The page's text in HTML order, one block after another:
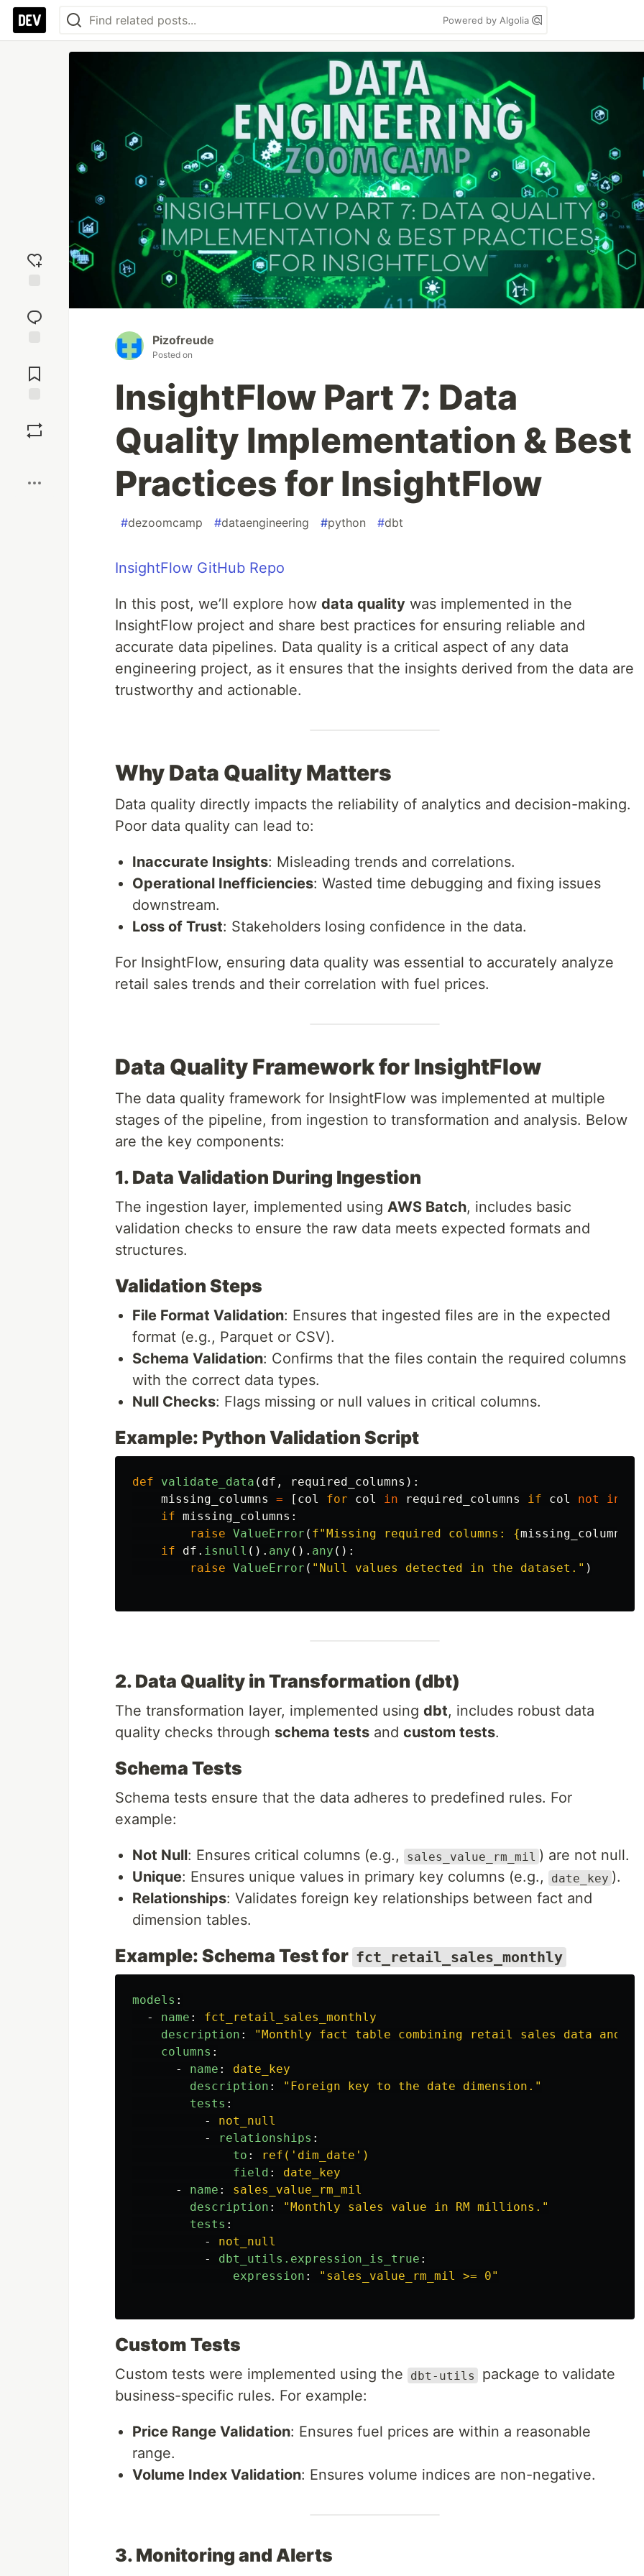
Powered by Algolia
reaction
Comments
Pizofreude
Posted on
InsightFlow Part 7: Data
Quality Implementation & Best
Practices for InsightFlow
#dezoomcamp #dataengineering #python #dbt
InsightFlow GitHub Repo
In this post, we’ll explore how data quality was implemented in the
InsightFlow project and share best practices for ensuring reliable and
accurate data pipelines. Data quality is a critical aspect of any data
engineering project, as it ensures that the insights derived from the data are
trustworthy and actionable.
Why Data Quality Matters
Data quality directly impacts the reliability of analytics and decision-making.
Poor data quality can lead to:
Inaccurate Insights: Misleading trends and correlations.
Operational Inefficiencies: Wasted time debugging and fixing issues
downstream.
Loss of Trust: Stakeholders losing confidence in the data.
For InsightFlow, ensuring data quality was essential to accurately analyze
retail sales trends and their correlation with fuel prices.
Data Quality Framework for InsightFlow
The data quality framework for InsightFlow was implemented at multiple
stages of the pipeline, from ingestion to transformation and analysis. Below
are the key components:
1. Data Validation During Ingestion
The ingestion layer, implemented using AWS Batch, includes basic
validation checks to ensure the raw data meets expected formats and
structures.
Validation Steps
File Format Validation: Ensures that ingested files are in the expected
format (e.g., Parquet or CSV).
Schema Validation: Confirms that the files contain the required columns
with the correct data types.
Null Checks: Flags missing or null values in critical columns.
Example: Python Validation Script
def validate_data ( df , required_columns ):
missing_columns
= [ col for col in required_columns if col not in
if missing_columns :
raise ValueError ( f" Missing required columns: {missing_columns
if
df . isnull (). any (). any ():
raise ValueError ( " Null values detected in the dataset. " )
2. Data Quality in Transformation (dbt)
The transformation layer, implemented using dbt, includes robust data
quality checks through schema tests and custom tests.
Schema Tests
Schema tests ensure that the data adheres to predefined rules. For
example:
Not Null: Ensures critical columns (e.g., sales_value_rm_mil ) are not null.
Unique: Ensures unique values in primary key columns (e.g., date_key ).
Relationships: Validates foreign key relationships between fact and
dimension tables.
Example: Schema Test for fct_retail_sales_monthly
models :
-
name :
fct_retail_sales_monthly
description : " Monthly fact table combining retail sales data and
columns :
-
name :
date_key
description : " Foreign key to the date
dimension."
tests :
-
not_null
-
relationships :
to :
ref('dim_date')
field :
date_key
-
name :
sales_value_rm_mil
description : " Monthly sales value in RM
millions."
tests :
-
not_null
-
dbt_utils.expression_is_true :
expression : " sales_value_rm_mil >= 0"
Custom Tests
Custom tests were implemented using the dbt-utils
package to validate
business-specific rules. For example:
Price Range Validation: Ensures fuel prices are within a reasonable
range.
Volume Index Validation: Ensures volume indices are non-negative.
3. Monitoring and Alerts